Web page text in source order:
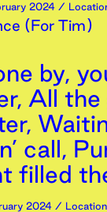
2024 /
(For Tim)
by,
All the
call,
filled
2024 / Location